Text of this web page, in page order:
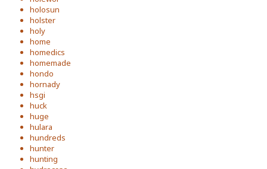
holosun
holster
holy
home
homedics
homemade
hondo
hornady
hsgi
huck
huge
hulara
hundreds
hunter
hunting